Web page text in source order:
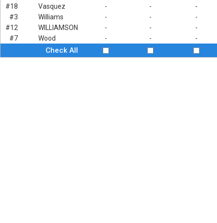
#18
Vasquez - -
-
#3
Williams - -
-
#12
WILLIAMSON - -
-
#7
Wood - - -
Check All